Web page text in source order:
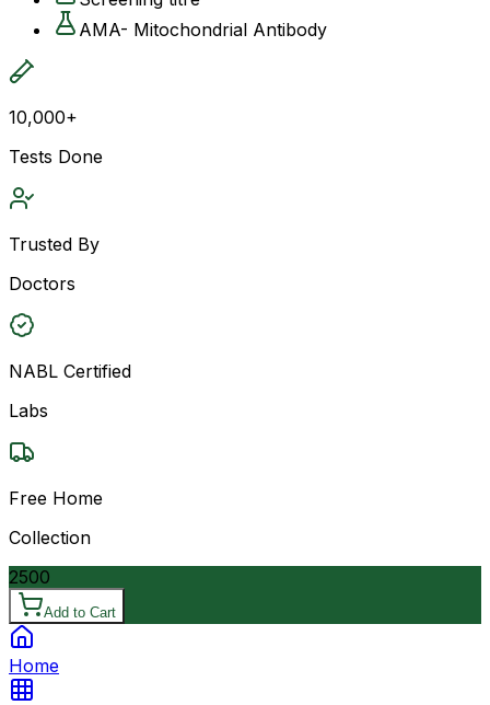
AMA- Mitochondrial Antibody
10,000+
Tests Done
Trusted By
Doctors
NABL Certified
Labs
Free Home
Collection
2500
Add to Cart
Home